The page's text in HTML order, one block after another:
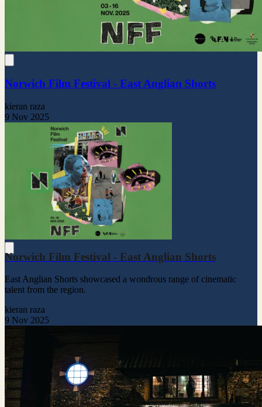
Norwich Film Festival - East Anglian Shorts
kieran raza
9 Nov 2025
Norwich Film Festival - East Anglian Shorts
East Anglian Shorts showcased a wondrous range of cinematic
talent from the region.
kieran raza
9 Nov 2025